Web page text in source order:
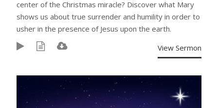
center of the Christmas miracle? Discover what Mary
shows us about true surrender and humility in order to
usher in the presence of Jesus upon the earth.
View Sermon